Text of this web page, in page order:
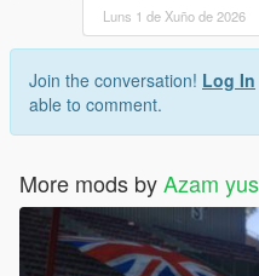
Luns 1 de Xuño de 2026
Join the conversation! Log In
able to comment.
More mods byAzam